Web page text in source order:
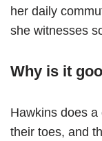
her daily
she witnesses
Why is it
Hawkins does
their toes, and